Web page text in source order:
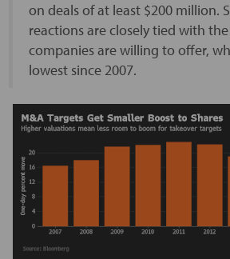
on deals of at least $200 million.
reactions are closely tied with
companies are willing to offer,
lowest since 2007.